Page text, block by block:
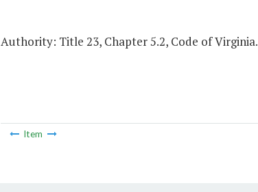
Authority: Title 23, Chapter 5.2, Code of Virginia.
Item